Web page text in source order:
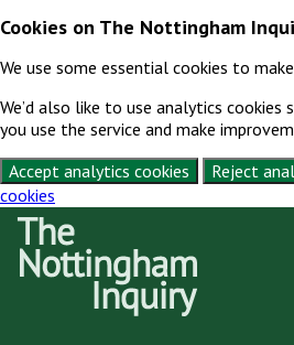
Cookies on The Nottingham
We use some essential cookies to
We’d also like to use analytics cookies
you use the service and make
Accept analytics cookies
Reject
cookies
Skip to content